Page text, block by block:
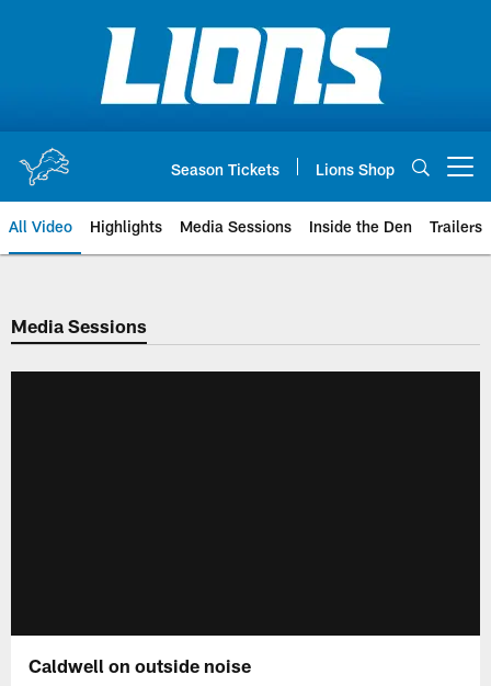
Season Tickets Lions Shop
All Video Highlights Media Sessions Inside the Den Trailers
Media Sessions
Caldwell on outside noise